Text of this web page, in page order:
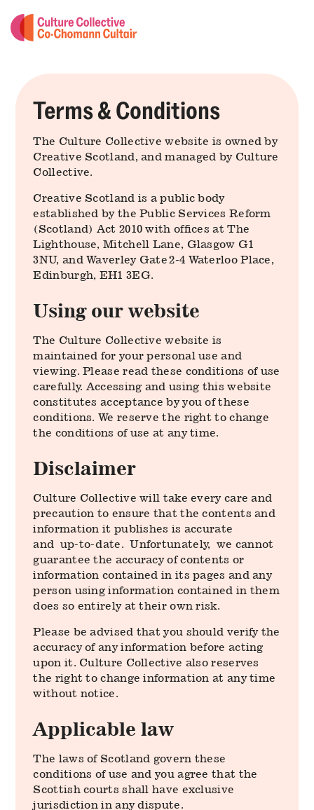
Terms & Conditions
The Culture Collective website is owned by
Creative Scotland, and managed by Culture
Collective.
Creative Scotland is a public body
established by the Public Services Reform
(Scotland) Act 2010 with offices at The
Lighthouse, Mitchell Lane, Glasgow G1
3NU, and Waverley Gate 2-4 Waterloo Place,
Edinburgh, EH1 3EG.
Using our website
The Culture Collective website is
maintained for your personal use and
viewing. Please read these conditions of use
carefully. Accessing and using this website
constitutes acceptance by you of these
conditions. We reserve the right to change
the conditions of use at any time.
Disclaimer
Culture Collective will take every care and
precaution to ensure that the contents and
information it publishes is accurate
and up-to-date. Unfortunately, we cannot
guarantee the accuracy of contents or
information contained in its pages and any
person using information contained in them
does so entirely at their own risk.
Please be advised that you should verify the
accuracy of any information before acting
upon it. Culture Collective also reserves
the right to change information at any time
without notice.
Applicable law
The laws of Scotland govern these
conditions of use and you agree that the
Scottish courts shall have exclusive
jurisdiction in any dispute.